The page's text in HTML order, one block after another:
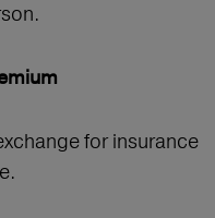
for insurance